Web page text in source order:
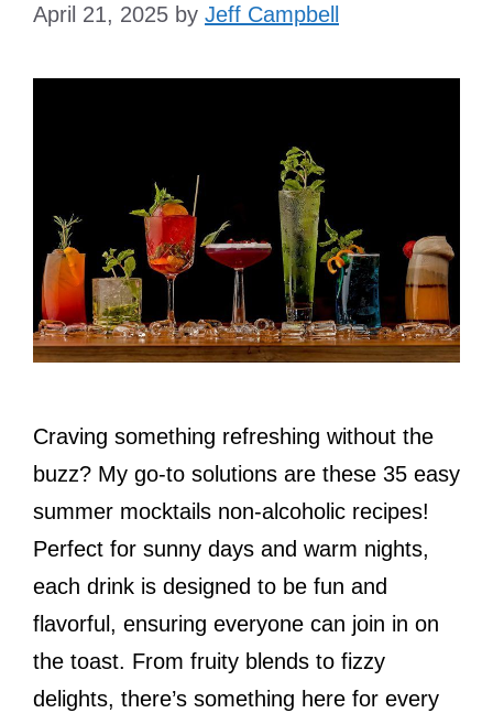
April 21, 2025 by Jeff Campbell
Craving something refreshing without the
buzz? My go-to solutions are these 35 easy
summer mocktails non-alcoholic recipes!
Perfect for sunny days and warm nights,
each drink is designed to be fun and
flavorful, ensuring everyone can join in on
the toast. From fruity blends to fizzy
delights, there’s something here for every